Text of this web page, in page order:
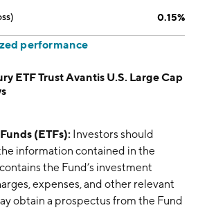
0.15%
performance
ETF Trust Avantis U.S. Large Cap
(ETFs): Investors should
information contained in the
the Fund’s investment
expenses, and other relevant
obtain a prospectus from the Fund